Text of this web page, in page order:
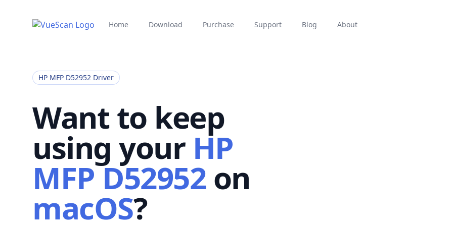
Home Download Purchase Support Blog About
HP MFP D52952 Driver
Want to keep
using your HP
MFP D52952on
macOS?